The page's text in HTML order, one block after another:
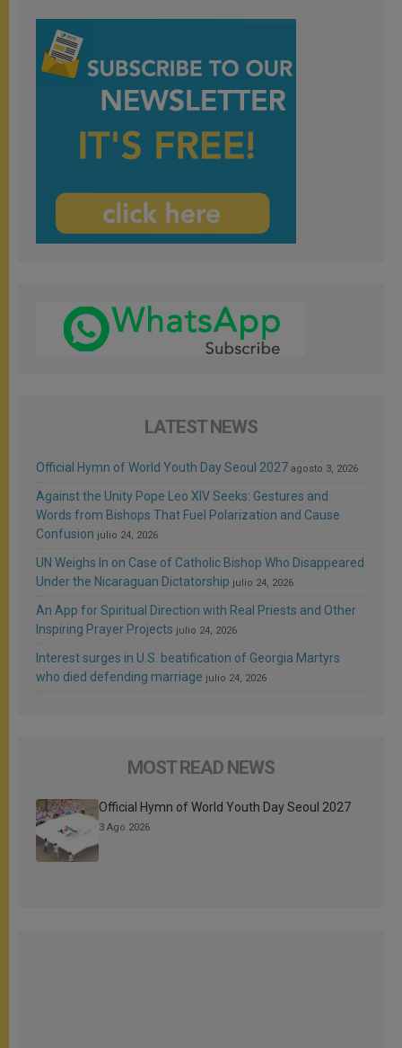
LATEST NEWS
Official Hymn of World Youth Day Seoul 2027 agosto 3, 2026
Against the Unity Pope Leo XIV Seeks: Gestures and
Words from Bishops That Fuel Polarization and Cause
Confusion julio 24, 2026
UN Weighs In on Case of Catholic Bishop Who Disappeared
Under the Nicaraguan Dictatorship julio 24, 2026
An App for Spiritual Direction with Real Priests and Other
Inspiring Prayer Projects julio 24, 2026
Interest surges in U.S. beatification of Georgia Martyrs
who died defending marriage julio 24, 2026
MOST READ NEWS
Official Hymn of World Youth Day Seoul 2027
3 Ago 2026